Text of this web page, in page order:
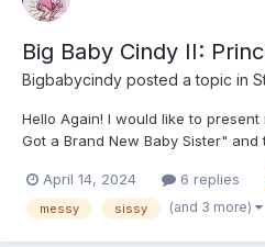
Big Baby Cindy II:
Bigbabycindy posted a topic in
Hello Again! I would like to
Got a Brand New Baby Sister"
I love you. Please Enjoy! 💖 Chapter
Saturday Morning...
April 14, 2024 6 replies
messy sissy (and 3 more)